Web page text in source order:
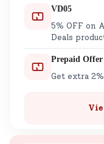
VD05
5% OFF on
Deals
Prepaid Offer
Get extra